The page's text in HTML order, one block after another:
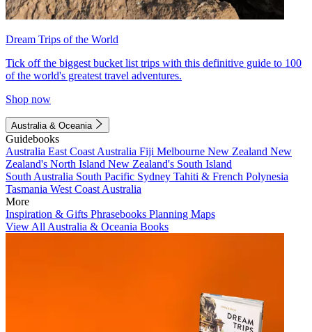
Dream Trips of the World
Tick off the biggest bucket list trips with this definitive guide to 100
of the world's greatest travel adventures.
Shop now
Australia & Oceania
Guidebooks
Australia East Coast Australia Fiji Melbourne New Zealand New
Zealand's North Island New Zealand's South Island
South Australia South Pacific Sydney Tahiti & French Polynesia
Tasmania West Coast Australia
More
Inspiration & Gifts Phrasebooks Planning Maps
View All Australia & Oceania Books